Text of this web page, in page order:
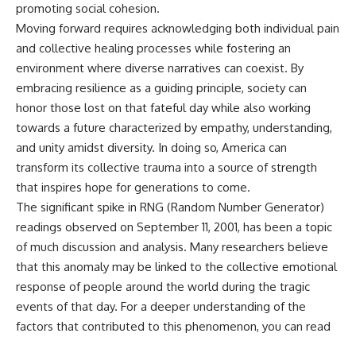
promoting social cohesion.
Moving forward requires acknowledging both individual pain
and collective healing processes while fostering an
environment where diverse narratives can coexist. By
embracing resilience as a guiding principle, society can
honor those lost on that fateful day while also working
towards a future characterized by empathy, understanding,
and unity amidst diversity. In doing so, America can
transform its collective trauma into a source of strength
that inspires hope for generations to come.
The significant spike in RNG (Random Number Generator)
readings observed on September 11, 2001, has been a topic
of much discussion and analysis. Many researchers believe
that this anomaly may be linked to the collective emotional
response of people around the world during the tragic
events of that day. For a deeper understanding of the
factors that contributed to this phenomenon, you can read